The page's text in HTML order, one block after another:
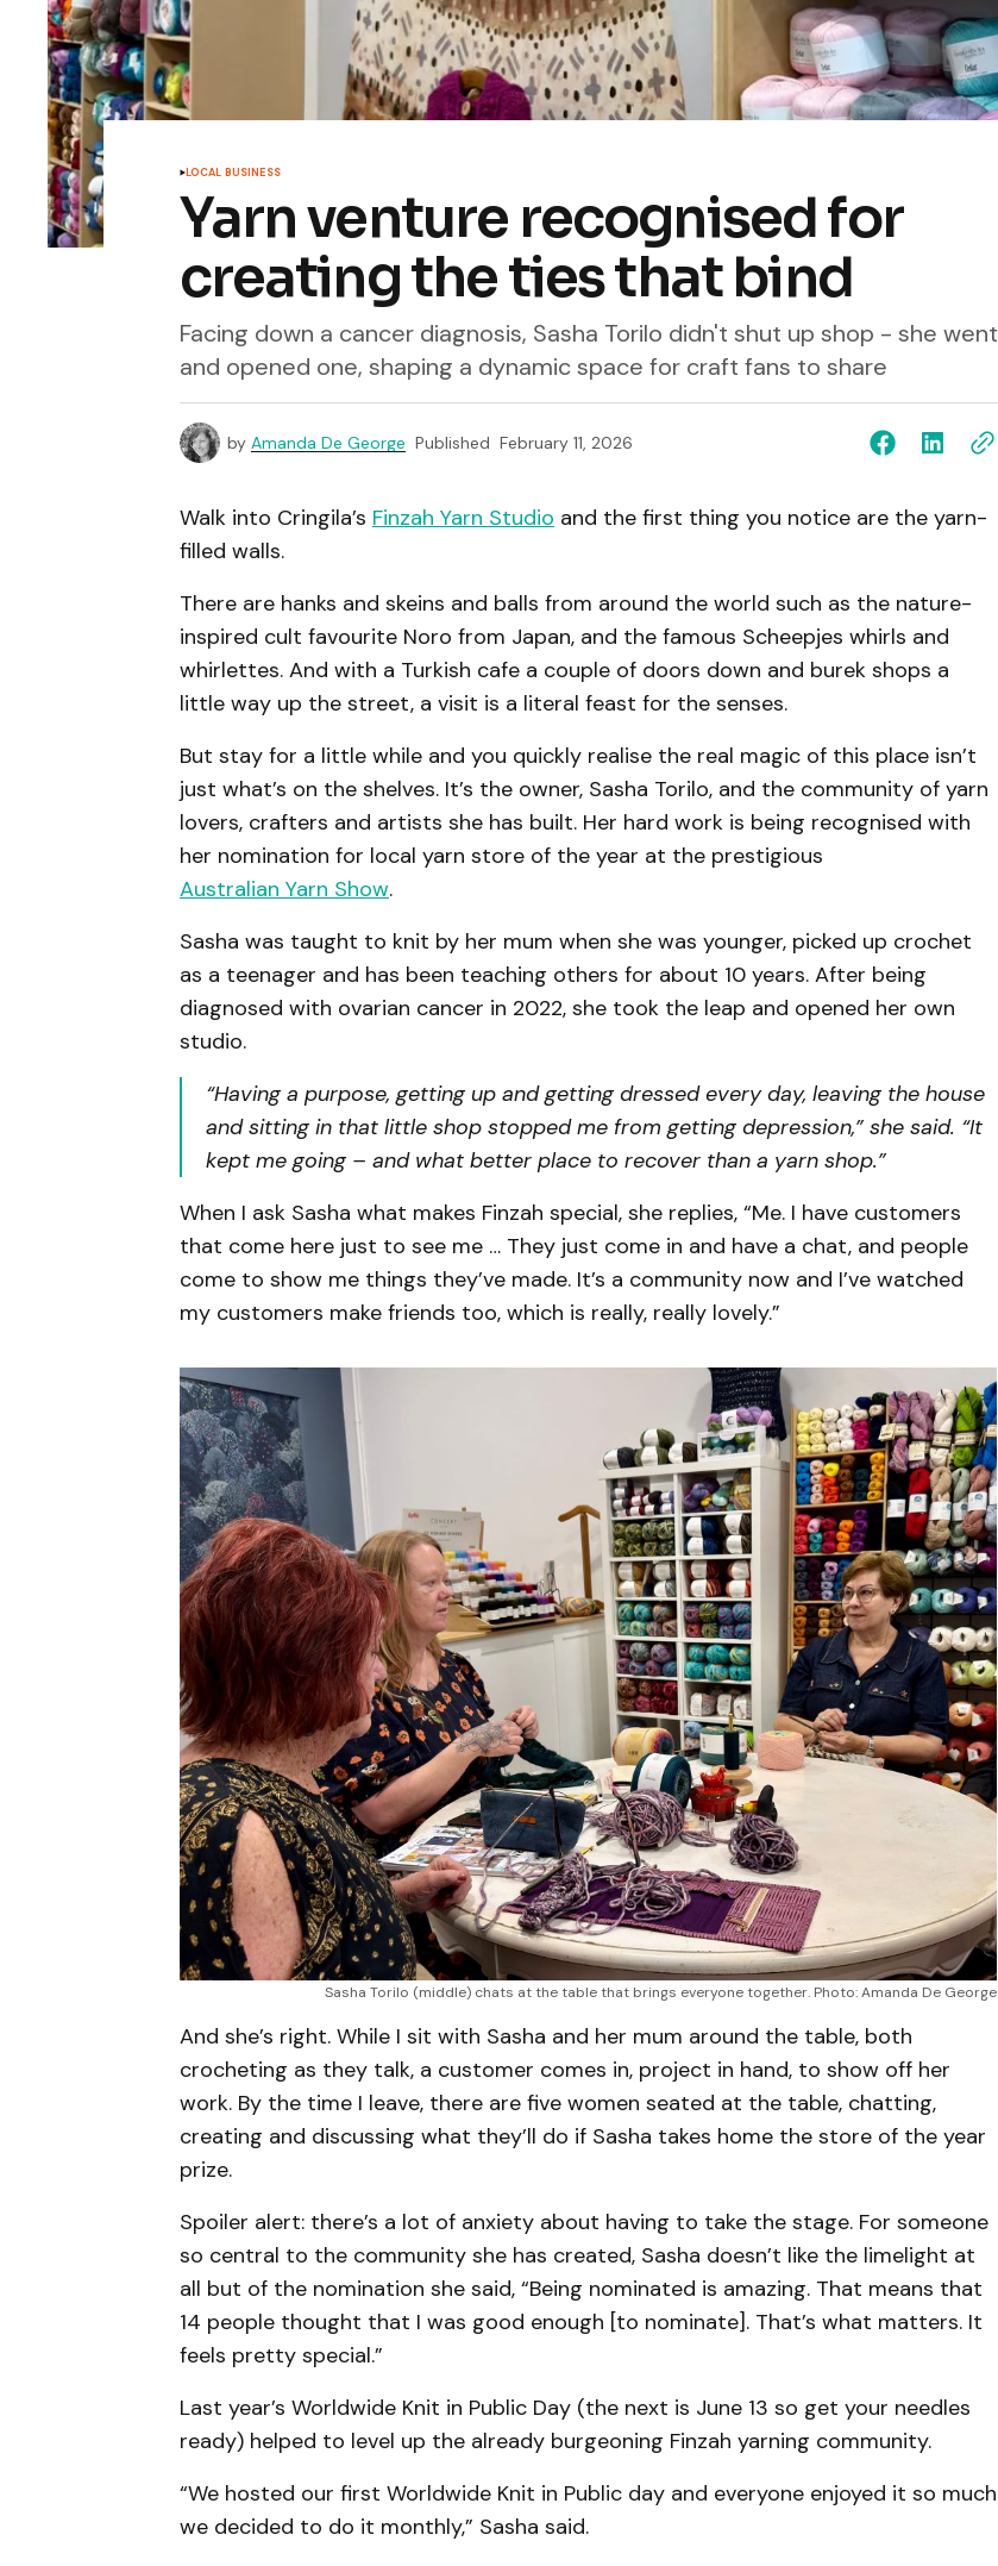
LOCAL BUSINESS
Yarn venture recognised for
creating the ties that bind
Facing down a cancer diagnosis, Sasha Torilo didn't shut up shop - she went
and opened one, shaping a dynamic space for craft fans to share
by Amanda De George Published February 11, 2026
Walk into Cringila’s Finzah Yarn Studio and the first thing you notice are the yarn-
filled walls.
There are hanks and skeins and balls from around the world such as the nature-
inspired cult favourite Noro from Japan, and the famous Scheepjes whirls and
whirlettes. And with a Turkish cafe a couple of doors down and burek shops a
little way up the street, a visit is a literal feast for the senses.
But stay for a little while and you quickly realise the real magic of this place isn’t
just what’s on the shelves. It’s the owner, Sasha Torilo, and the community of yarn
lovers, crafters and artists she has built. Her hard work is being recognised with
her nomination for local yarn store of the year at the prestigious
Australian Yarn Show.
Sasha was taught to knit by her mum when she was younger, picked up crochet
as a teenager and has been teaching others for about 10 years. After being
diagnosed with ovarian cancer in 2022, she took the leap and opened her own
studio.
“Having a purpose, getting up and getting dressed every day, leaving the house
and sitting in that little shop stopped me from getting depression,” she said. “It
kept me going – and what better place to recover than a yarn shop.”
When I ask Sasha what makes Finzah special, she replies, “Me. I have customers
that come here just to see me … They just come in and have a chat, and people
come to show me things they’ve made. It’s a community now and I’ve watched
my customers make friends too, which is really, really lovely.”
Sasha Torilo (middle) chats at the table that brings everyone together. Photo: Amanda De George
And she’s right. While I sit with Sasha and her mum around the table, both
crocheting as they talk, a customer comes in, project in hand, to show off her
work. By the time I leave, there are five women seated at the table, chatting,
creating and discussing what they’ll do if Sasha takes home the store of the year
prize.
Spoiler alert: there’s a lot of anxiety about having to take the stage. For someone
so central to the community she has created, Sasha doesn’t like the limelight at
all but of the nomination she said, “Being nominated is amazing. That means that
14 people thought that I was good enough [to nominate]. That’s what matters. It
feels pretty special.”
Last year’s Worldwide Knit in Public Day (the next is June 13 so get your needles
ready) helped to level up the already burgeoning Finzah yarning community.
“We hosted our first Worldwide Knit in Public day and everyone enjoyed it so much
we decided to do it monthly,” Sasha said.